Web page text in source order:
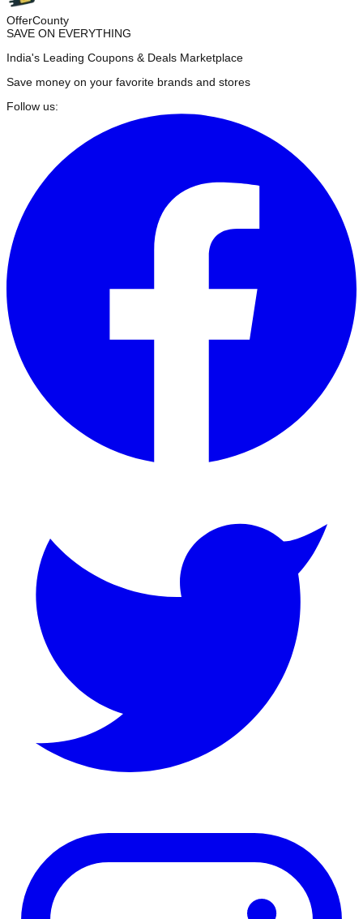
OfferCounty
SAVE ON EVERYTHING
India's Leading Coupons & Deals Marketplace
Save money on your favorite brands and stores
Follow us: